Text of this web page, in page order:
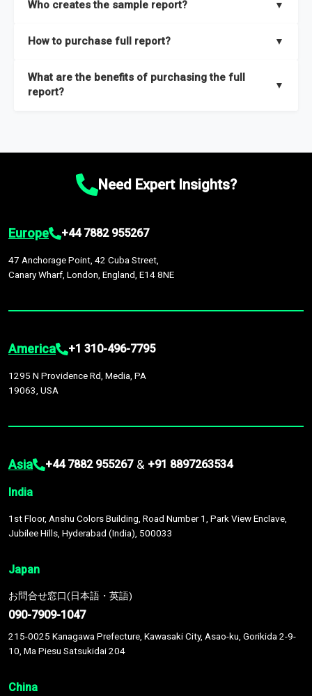
thorough overview on the market’s growth curve that includes
and segments.
Who creates the sample report? ▼
researchers located globally.
How to purchase full report? ▼
What are the benefits of purchasing the full
report?
▼
Market size and growth rates, Trends and drivers, Major
recommendations.Need Expert Insights?
Europe +44 7882 955267
47 Anchorage Point, 42 Cuba Street,
Canary Wharf, London, England, E14 8NE
America +1 310-496-7795
1295 N Providence Rd, Media, PA
19063, USA
Asia +44 7882 955267 & +91 8897263534
India
1st Floor, Anshu Colors Building, Road Number 1, Park View Enclave,
Jubilee Hills, Hyderabad (India), 500033
Japan
お問合せ窓口(日本語・英語)
090-7909-1047
215-0025 Kanagawa Prefecture, Kawasaki City, Asao-ku, Gorikida 2-9-
10, Ma Piesu Satsukidai 204
China